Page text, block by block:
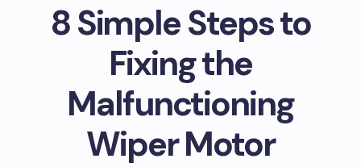
8 Simple Steps to
Fixing the
Malfunctioning
Wiper Motor